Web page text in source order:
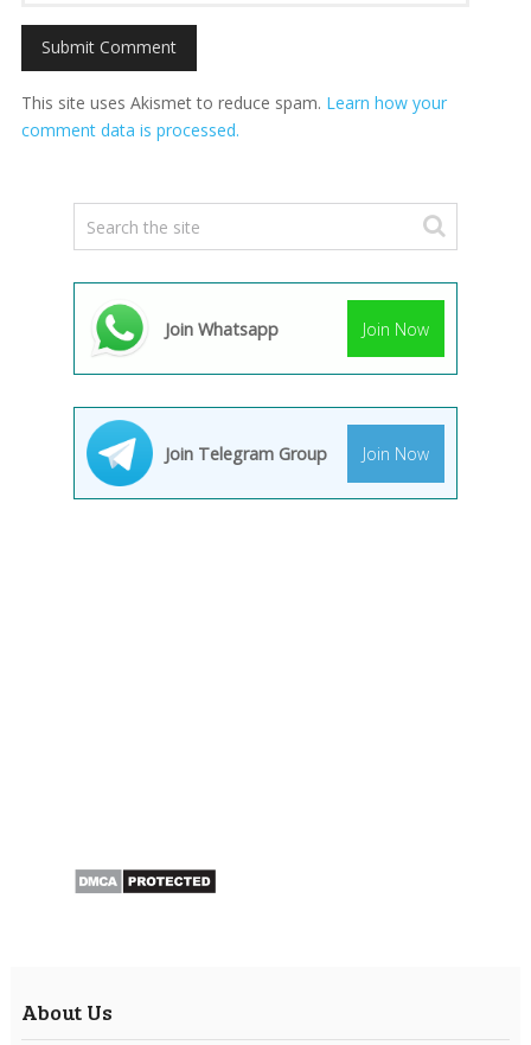
This site uses Akismet to reduce spam. Learn how your
comment data is processed.
Join Whatsapp Join Now
Join Telegram Group Join Now
About Us